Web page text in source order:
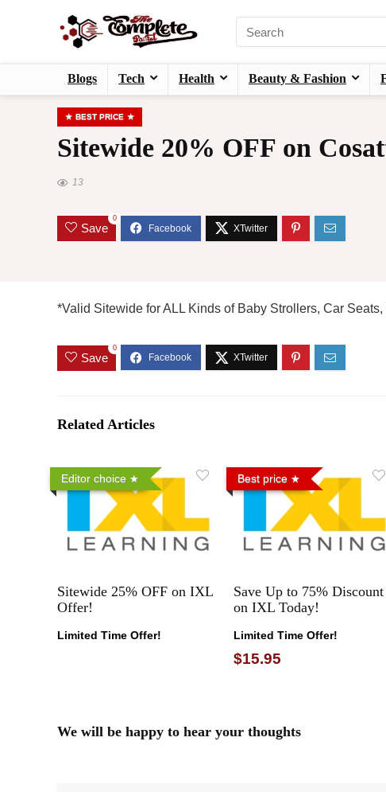
Blogs Tech Health Beauty & Fashion
BEST PRICE
Sitewide 20% OFF on
13
Save
0
*Valid Sitewide for ALL Kinds of Baby Strollers, Car
Save
0
Related Articles
Editor choice
Sitewide 25% OFF on IXL
Offer!
Limited Time Offer!
Best price
Save Up to 75% Discount
on IXL Today!
Limited Time Offer!
$15.95
We will be happy to hear your thoughts